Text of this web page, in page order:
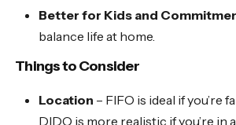
Better for Kids and
balance life at home.
Things to Consider
Location – FIFO is ideal if you’re
DIDO is more realistic if you’re in